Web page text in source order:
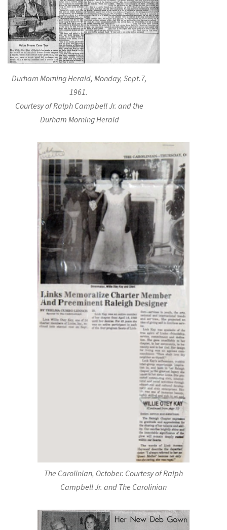
Durham Morning Herald, Monday, Sept.7,
1961.
Courtesy of Ralph Campbell Jr. and the
Durham Morning Herald
The Carolinian, October. Courtesy of Ralph
Campbell Jr. and The Carolinian